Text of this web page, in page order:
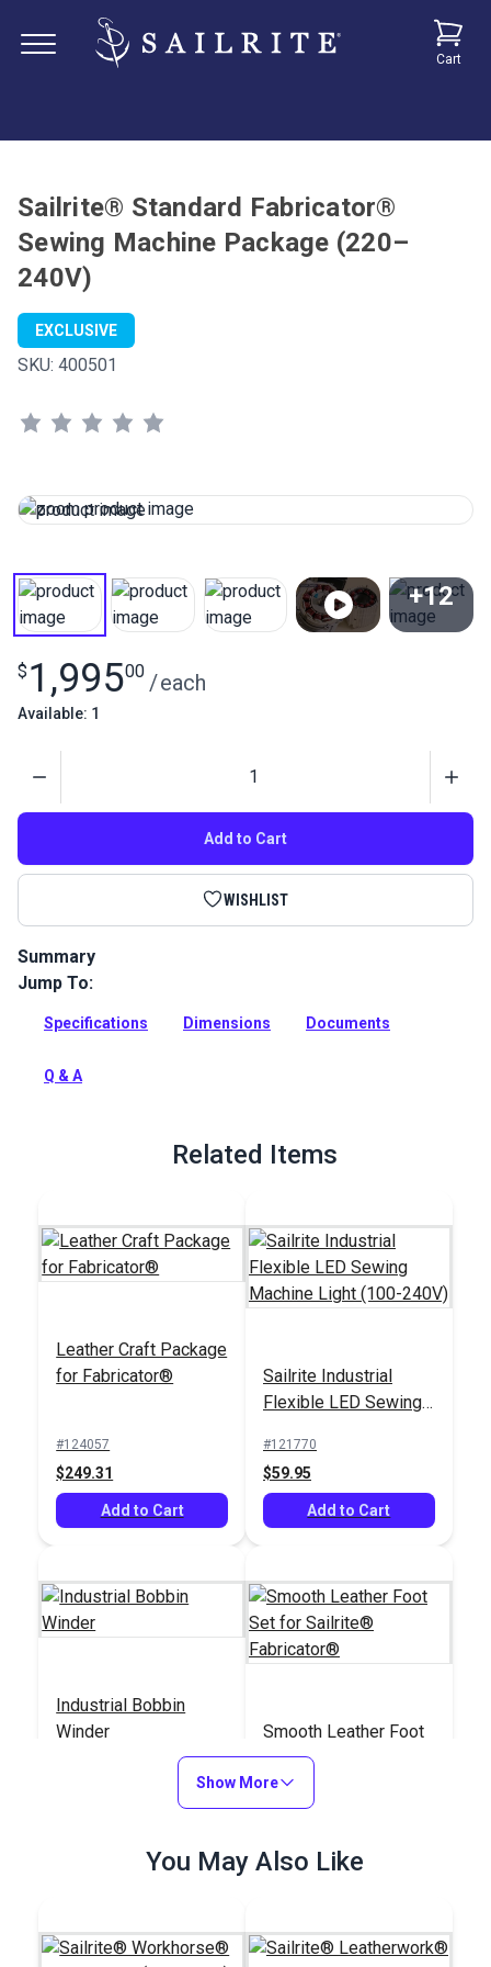
Cart
Sailrite® Standard Fabricator®
Sewing Machine Package (220–
240V)
EXCLUSIVE
SKU: 400501
+12
$ 1,99500 /each
Available: 1
Add to Cart
WISHLIST
Summary
The Sailrite Fabricator Sewing Machine 220-240V is an
machine for professionals and avid DIYers.
Jump To:
Specifications Dimensions Documents
Q & A
Related Items
Leather Craft Package
for Fabricator®
#124057
$249.31
Add to Cart
Sailrite Industrial
Flexible LED Sewing
240V)
#121770
$59.95
Add to Cart
Industrial Bobbin
Winder
Add to Cart
Smooth Leather Foot
Set for Sailrite®
Fabricator®
#400212
Add to Cart
Show More
You May Also Like